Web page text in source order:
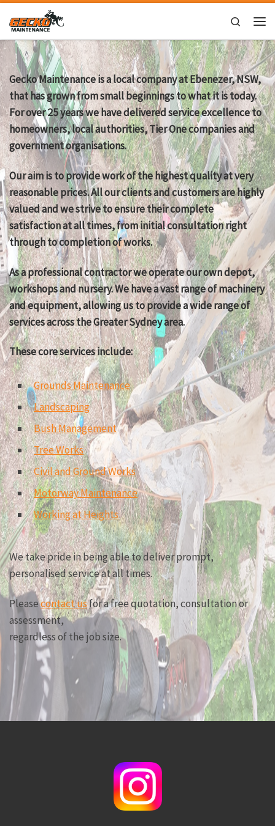
Skip to content
Search
Gecko Maintenance is a local company at Ebenezer, NSW,
that has grown from small beginnings to what it is today.
For over 25 years we have delivered service excellence to
homeowners, local authorities, Tier One companies and
government organisations.
Our aim is to provide work of the highest quality at very
reasonable prices. All our clients and customers are highly
valued and we strive to ensure their complete
satisfaction at all times, from initial consultation right
through to completion of works.
As a professional contractor we operate our own depot,
workshops and nursery. We have a vast range of machinery
and equipment, allowing us to provide a wide range of
services across the Greater Sydney area.
These core services include:
Grounds Maintenance
Landscaping
Bush Management
Tree Works
Civil and Ground Works
Motorway Maintenance
Working at Heights
We take pride in being able to deliver prompt,
personalised service at all times.
Pleasecontact usfor a free quotation, consultation or
assessment,
regardless of the job size.